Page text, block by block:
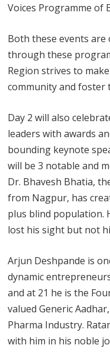
Voices Programme of
Both these events
through these
Region strives to
community and
Day 2 will also
leaders with awards
bounding keynote
will be 3 notable and
Dr. Bhavesh Bhatia,
from Nagpur, has
plus blind population.
lost his sight but not
Arjun Deshpande is
dynamic
and at 21 he is the
valued Generic
Pharma Industry.
with him in his noble